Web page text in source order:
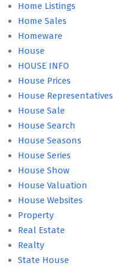
Home Listings
Home Sales
Homeware
House
HOUSE INFO
House Prices
House Representatives
House Sale
House Search
House Seasons
House Series
House Show
House Valuation
House Websites
Property
Real Estate
Realty
State House